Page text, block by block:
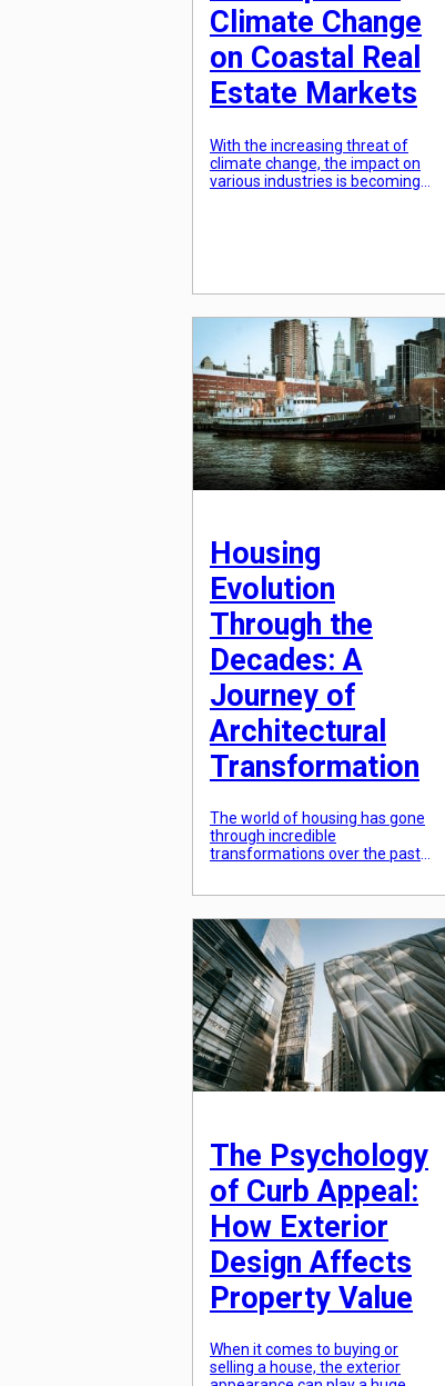
Climate Change
on Coastal Real
Estate Markets
With the increasing threat of
climate change, the impact on
various industries is becoming
challenges for both buyers and
sellers in this market. From
changing property […]
Housing
Evolution
Through the
Decades: A
Journey of
Architectural
Transformation
The world of housing has gone
through incredible
transformations over the past
housing has been nothing short
of mind-boggling. This journey
of architectural transformation
has not only shaped the way we
live but has also played a crucial
role in the progress and […]
The Psychology
of Curb Appeal:
How Exterior
Design Affects
Property Value
When it comes to buying or
selling a house, the exterior